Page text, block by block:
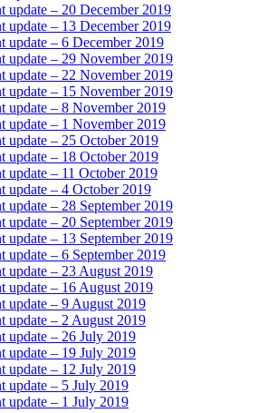
update – 20 December 2019
update – 13 December 2019
update – 6 December 2019
update – 29 November 2019
update – 22 November 2019
update – 15 November 2019
update – 8 November 2019
update – 1 November 2019
update – 25 October 2019
update – 18 October 2019
update – 11 October 2019
update – 4 October 2019
update – 28 September 2019
update – 20 September 2019
update – 13 September 2019
update – 6 September 2019
update – 23 August 2019
update – 16 August 2019
update – 9 August 2019
update – 2 August 2019
update – 26 July 2019
update – 19 July 2019
update – 12 July 2019
update – 5 July 2019
update – 1 July 2019